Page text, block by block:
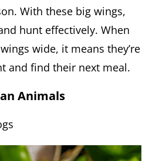
With these big wings,
hunt effectively. When
wide, it means they’re
and find their next meal.
Animals